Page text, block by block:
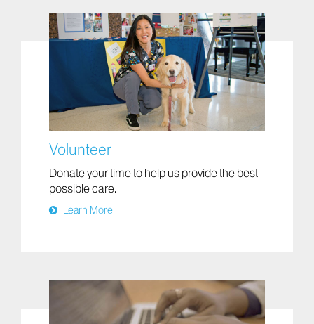
Volunteer
Donate your time to help us provide the best
possible care.
Learn More